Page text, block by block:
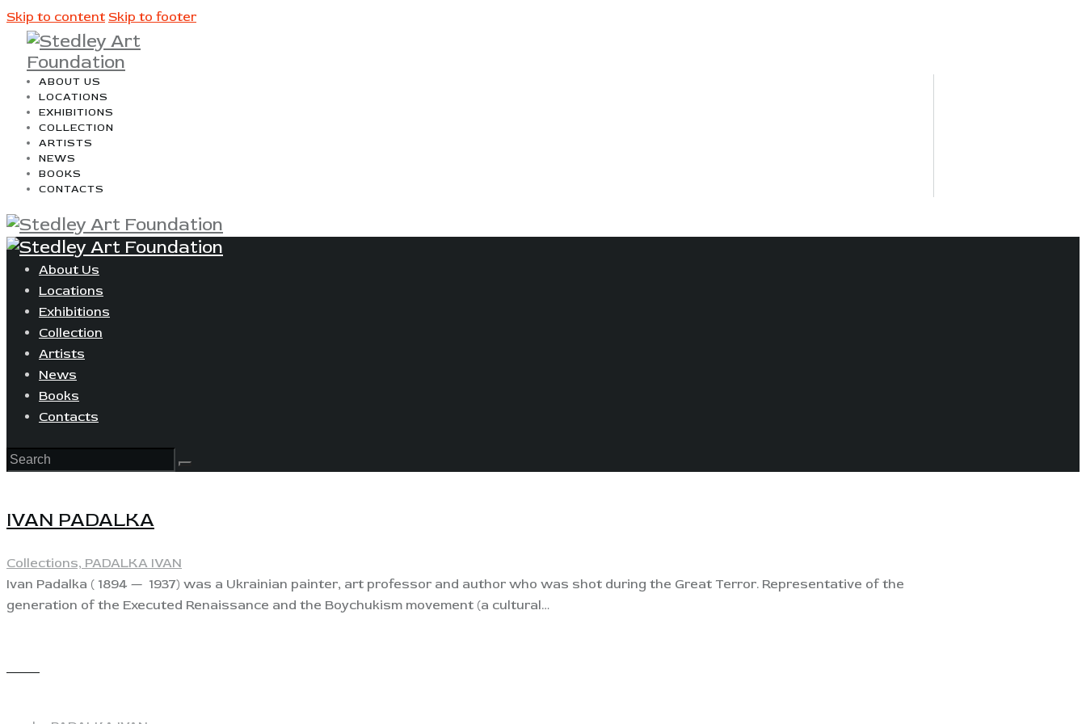
Skip to content Skip to footer
ABOUT US
LOCATIONS
EXHIBITIONS
COLLECTION
ARTISTS
NEWS
BOOKS
CONTACTS
About Us
Locations
Exhibitions
Collection
Artists
News
Books
Contacts
IVAN PADALKA
Collections, PADALKA IVAN
Ivan Padalka ( 1894 — 1937) was a Ukrainian painter, art professor and author who was shot during the Great Terror. Representative of the
generation of the Executed Renaissance and the Boychukism movement (a cultural…